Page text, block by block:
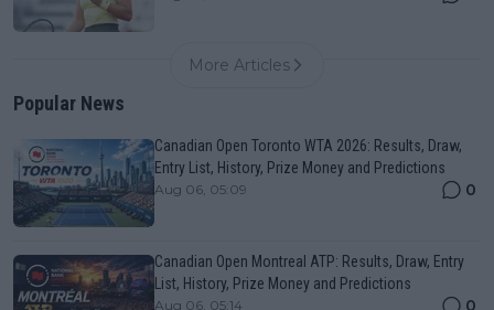
More Articles
Popular News
Canadian Open Toronto WTA 2026: Results, Draw,
Entry List, History, Prize Money and Predictions
Aug 06, 05:09 0
Canadian Open Montreal ATP: Results, Draw, Entry
List, History, Prize Money and Predictions
Aug 06, 05:14 0